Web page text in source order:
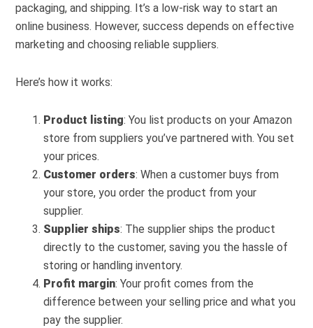
packaging, and shipping. It’s a low-risk way to start an
online business. However, success depends on effective
marketing and choosing reliable suppliers.
Here’s how it works:
Product listing: You list products on your Amazon
store from suppliers you’ve partnered with. You set
your prices.
Customer orders: When a customer buys from
your store, you order the product from your
supplier.
Supplier ships: The supplier ships the product
directly to the customer, saving you the hassle of
storing or handling inventory.
Profit margin: Your profit comes from the
difference between your selling price and what you
pay the supplier.